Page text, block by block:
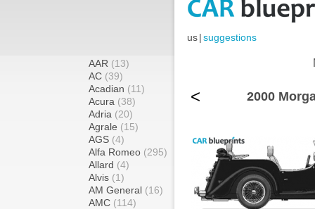
us|suggestions
AAR (13)
AC (39)
Acadian (11)
Acura (38)
Adria (20)
Agrale (15)
AGS (4)
Alfa Romeo (295)
Allard (4)
Alvis (1)
AM General (16)
AMC (114)
< 2000